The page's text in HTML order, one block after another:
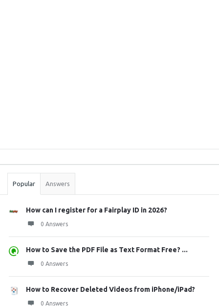
Stats
Popular Answers
How can I register for a Fairplay ID in 2026?
0 Answers
How to Save the PDF File as Text Format Free? ...
0 Answers
How to Recover Deleted Videos from iPhone/iPad?
0 Answers